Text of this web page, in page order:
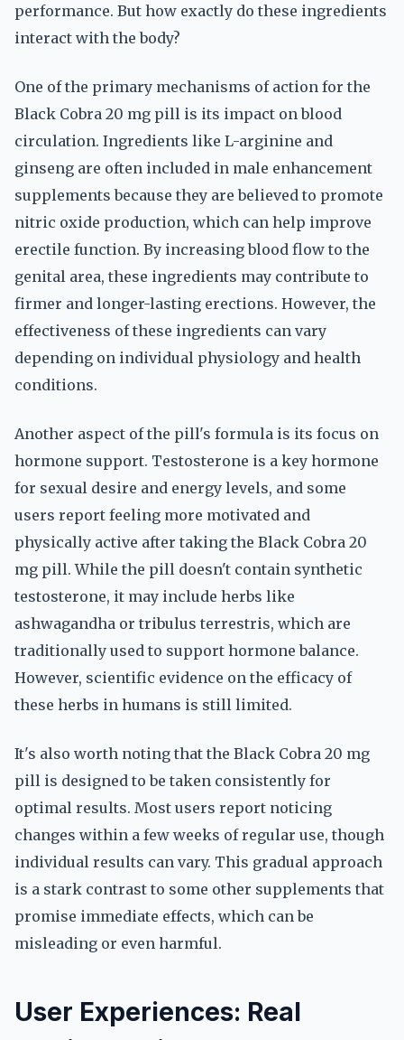
performance. But how exactly do these ingredients
interact with the body?
One of the primary mechanisms of action for the
Black Cobra 20 mg pill is its impact on blood
circulation. Ingredients like L-arginine and
ginseng are often included in male enhancement
supplements because they are believed to promote
nitric oxide production, which can help improve
erectile function. By increasing blood flow to the
genital area, these ingredients may contribute to
firmer and longer-lasting erections. However, the
effectiveness of these ingredients can vary
depending on individual physiology and health
conditions.
Another aspect of the pill's formula is its focus on
hormone support. Testosterone is a key hormone
for sexual desire and energy levels, and some
users report feeling more motivated and
physically active after taking the Black Cobra 20
mg pill. While the pill doesn't contain synthetic
testosterone, it may include herbs like
ashwagandha or tribulus terrestris, which are
traditionally used to support hormone balance.
However, scientific evidence on the efficacy of
these herbs in humans is still limited.
It's also worth noting that the Black Cobra 20 mg
pill is designed to be taken consistently for
optimal results. Most users report noticing
changes within a few weeks of regular use, though
individual results can vary. This gradual approach
is a stark contrast to some other supplements that
promise immediate effects, which can be
misleading or even harmful.
User Experiences: Real